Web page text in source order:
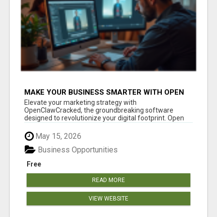
MAKE YOUR BUSINESS SMARTER WITH OPEN
CLAW AI!
Elevate your marketing strategy with
OpenClawCracked, the groundbreaking software
designed to revolutionize your digital footprint. Open
Cla...
May 15, 2026
Free
Business Opportunities
READ MORE
VIEW WEBSITE